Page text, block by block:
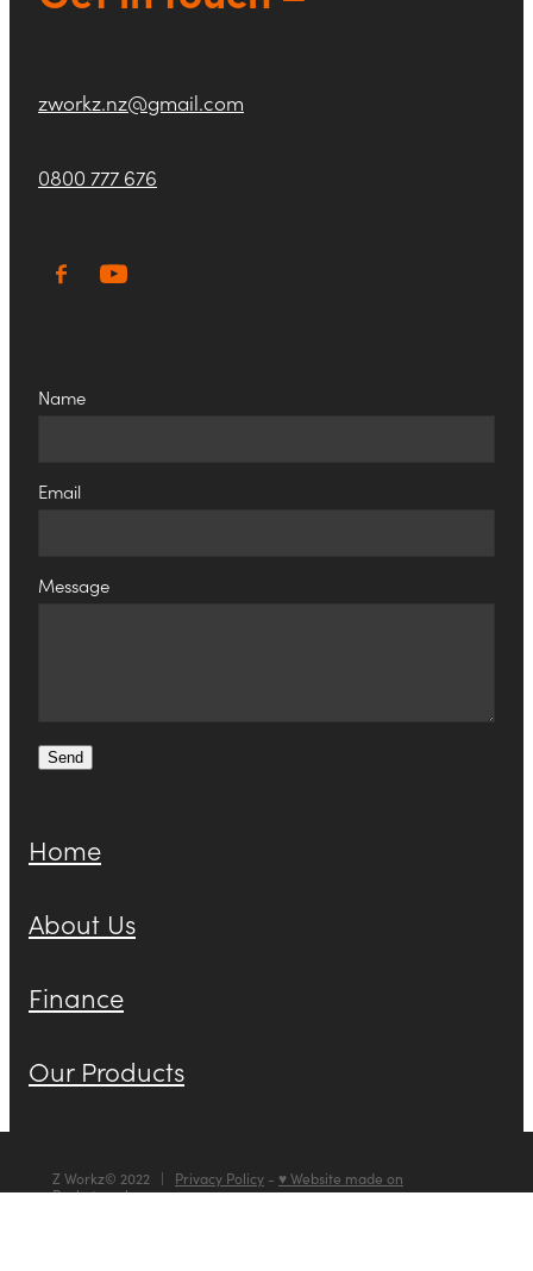
zworkz.nz@gmail.com
0800 777 676
Name
Email
Message
Send
Home
About Us
Finance
Our Products
Z Workz© 2022 | Privacy Policy - ♥ Website made on
Rocketspark